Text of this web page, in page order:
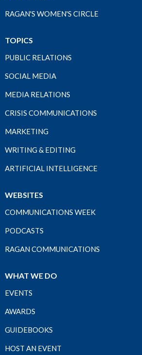
RAGAN'S WOMEN'S CIRCLE
TOPICS
PUBLIC RELATIONS
SOCIAL MEDIA
MEDIA RELATIONS
CRISIS COMMUNICATIONS
MARKETING
WRITING & EDITING
ARTIFICIAL INTELLIGENCE
WEBSITES
COMMUNICATIONS WEEK
PODCASTS
RAGAN COMMUNICATIONS
WHAT WE DO
EVENTS
AWARDS
GUIDEBOOKS
HOST AN EVENT